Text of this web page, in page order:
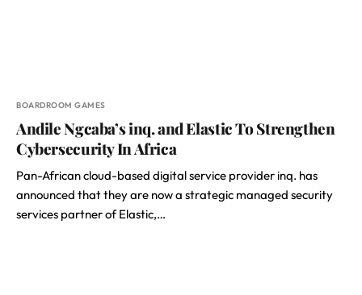
BOARDROOM GAMES
Andile Ngcaba’s inq. and Elastic To Strengthen
Cybersecurity In Africa
Pan-African cloud-based digital service provider inq. has
announced that they are now a strategic managed security
services partner of Elastic,…